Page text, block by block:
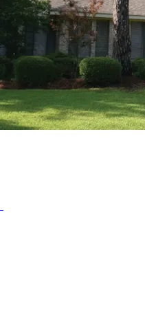
HOME PLAN #020D-0212
HOME PLAN #020D-0314